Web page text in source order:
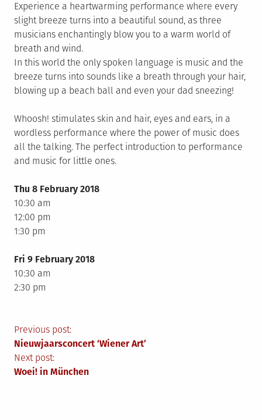
Experience a heartwarming performance where every
slight breeze turns into a beautiful sound, as three
musicians enchantingly blow you to a warm world of
breath and wind.
In this world the only spoken language is music and the
breeze turns into sounds like a breath through your hair,
blowing up a beach ball and even your dad sneezing!
Whoosh! stimulates skin and hair, eyes and ears, in a
wordless performance where the power of music does
all the talking. The perfect introduction to performance
and music for little ones.
Thu 8 February 2018
10:30 am
12:00 pm
1:30 pm
Fri 9 February 2018
10:30 am
2:30 pm
Berichtnavigatie
Previous post:
Nieuwjaarsconcert ‘Wiener Art’
Next post:
Woei! in München